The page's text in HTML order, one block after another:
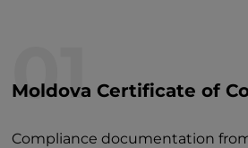
01
Moldova Certificate of
Compliance documentation